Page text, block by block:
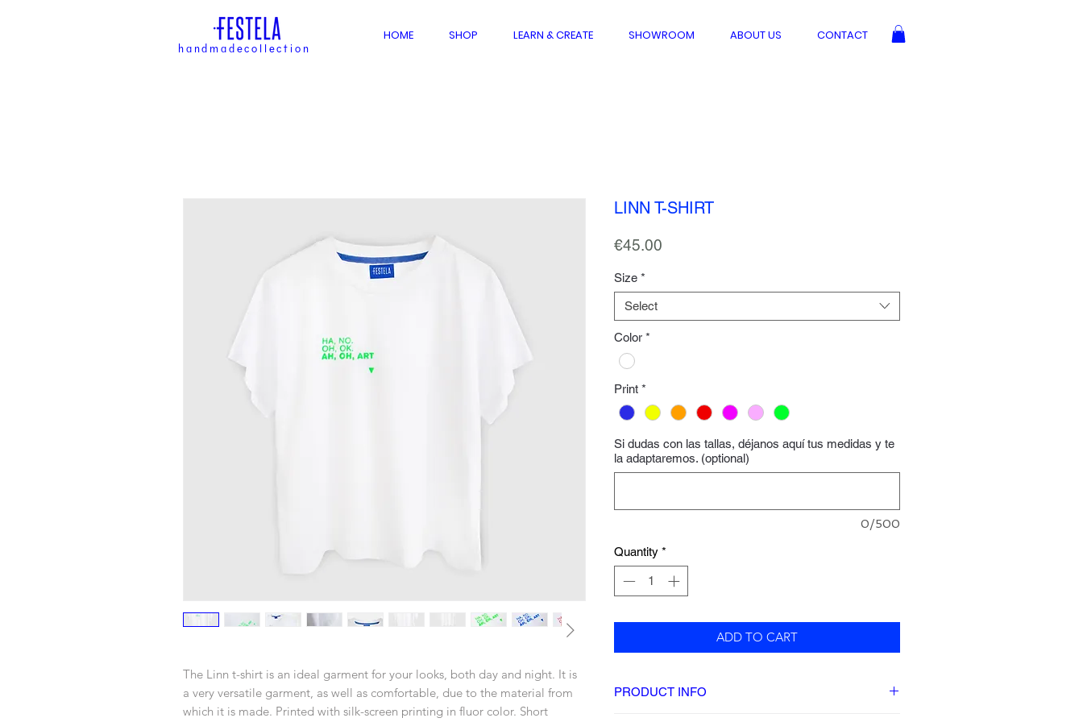
handmadecollection
HOME SHOP LEARN & CREATE SHOWROOM ABOUT US CONTACT
The Linn t-shirt is an ideal garment for your looks, both day and night. It is
a very versatile garment, as well as comfortable, due to the material from
which it is made. Printed with silk-screen printing in fluor color. Short
LINN T-SHIRT
€45.00
Size *
Select
Color *
Print *
Si dudas con las tallas, déjanos aquí tus medidas y te
la adaptaremos. (optional)
0/500
Quantity *
ADD TO CART
PRODUCT INFO